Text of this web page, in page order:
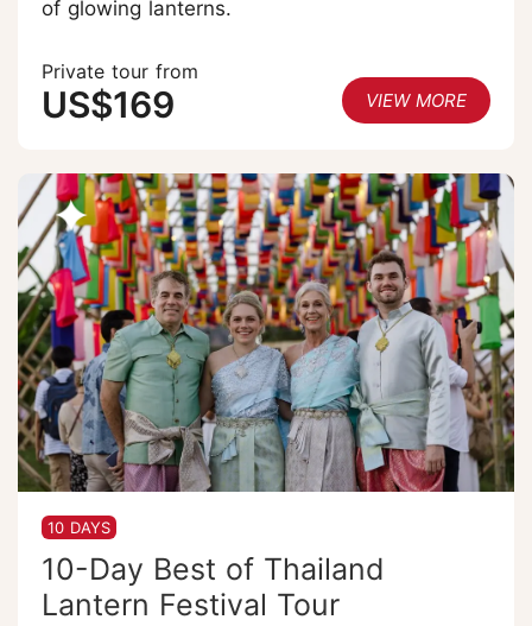
of glowing lanterns.
Private tour from
US$169 VIEW MORE
10 DAYS
10-Day Best of Thailand
Lantern Festival Tour